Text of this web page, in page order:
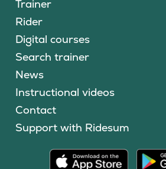
Trainer
Rider
Digital courses
Search trainer
News
Instructional videos
Contact
Support with Ridesum